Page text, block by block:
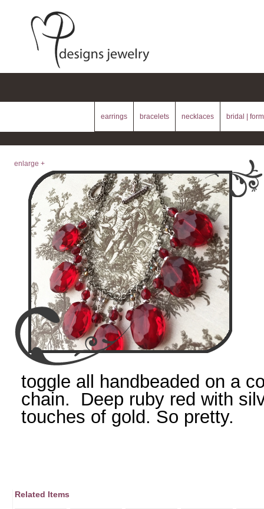
earrings bracelets necklaces bridal |
enlarge +
toggle all handbeaded on a
chain. Deep ruby red with
touches of gold. So pretty.
Related Items